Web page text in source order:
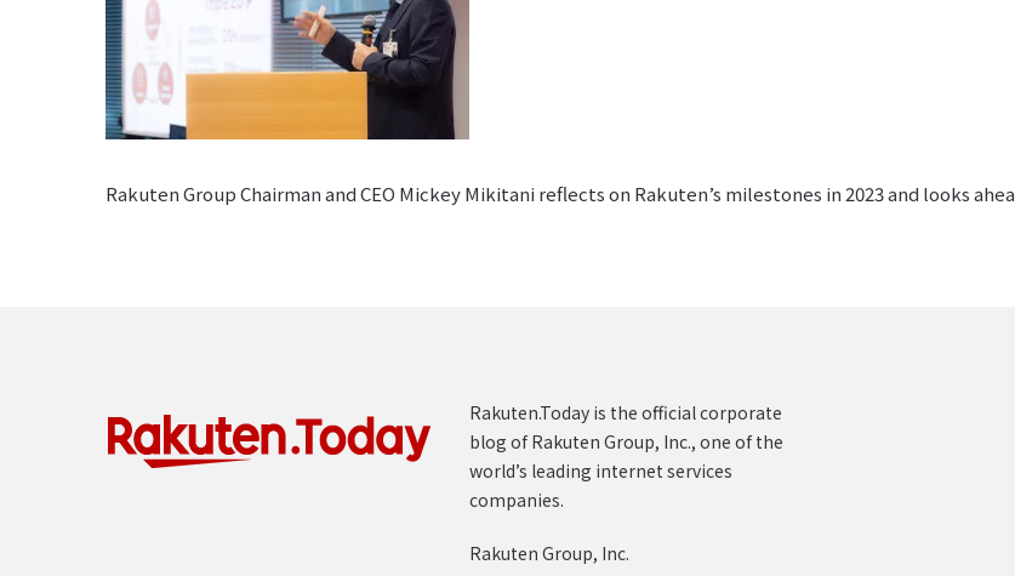
Rakuten Group Chairman and CEO Mickey Mikitani reflects on Rakuten’s milestones in 2023 and looks
Rakuten.Today is the official corporate
blog of Rakuten Group, Inc., one of the
world’s leading internet services
companies.
Rakuten Group, Inc.